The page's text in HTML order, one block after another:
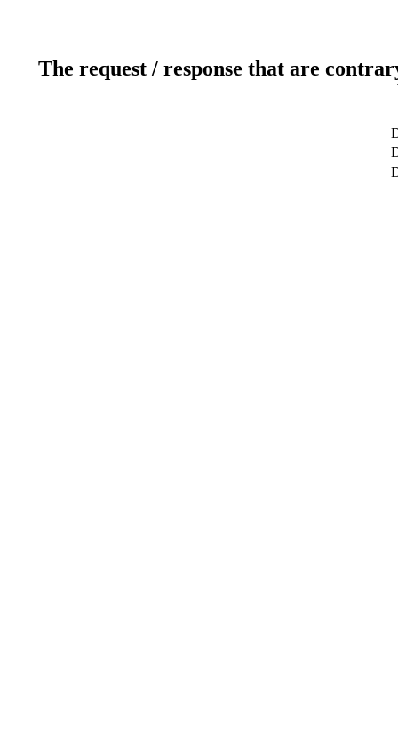
The request / response that are